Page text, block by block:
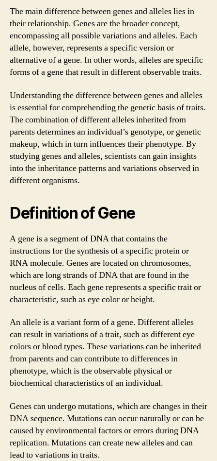
The main difference between genes and alleles lies in
their relationship. Genes are the broader concept,
encompassing all possible variations and alleles. Each
allele, however, represents a specific version or
alternative of a gene. In other words, alleles are specific
forms of a gene that result in different observable traits.
Understanding the difference between genes and alleles
is essential for comprehending the genetic basis of traits.
The combination of different alleles inherited from
parents determines an individual’s genotype, or genetic
makeup, which in turn influences their phenotype. By
studying genes and alleles, scientists can gain insights
into the inheritance patterns and variations observed in
different organisms.
Definition of Gene
A gene is a segment of DNA that contains the
instructions for the synthesis of a specific protein or
RNA molecule. Genes are located on chromosomes,
which are long strands of DNA that are found in the
nucleus of cells. Each gene represents a specific trait or
characteristic, such as eye color or height.
An allele is a variant form of a gene. Different alleles
can result in variations of a trait, such as different eye
colors or blood types. These variations can be inherited
from parents and can contribute to differences in
phenotype, which is the observable physical or
biochemical characteristics of an individual.
Genes can undergo mutations, which are changes in their
DNA sequence. Mutations can occur naturally or can be
caused by environmental factors or errors during DNA
replication. Mutations can create new alleles and can
lead to variations in traits.